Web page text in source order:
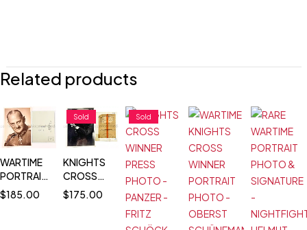
Related products
WARTIME
PORTRAIT
PHOTO &
SIGNATURE
$185.00
Sold
KNIGHTS
CROSS
WINNER
PRESS
$175.00
Sold